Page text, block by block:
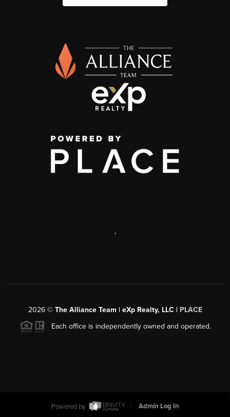
,
2026© The Alliance Team | eXp Realty, LLC | PLACE
Each office is independently owned and operated.
Powered by
Admin Log In